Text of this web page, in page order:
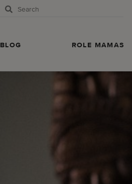
BLOG ROLE MAMAS